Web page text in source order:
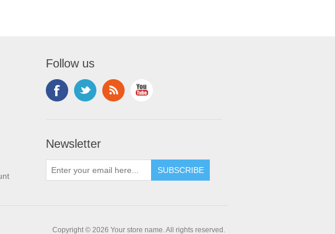
Follow us
Newsletter
Copyright © 2026 Your store name. All rights reserved.